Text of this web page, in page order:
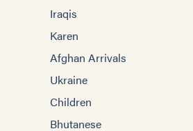
Iraqis
Karen
Afghan Arrivals
Ukraine
Children
Bhutanese